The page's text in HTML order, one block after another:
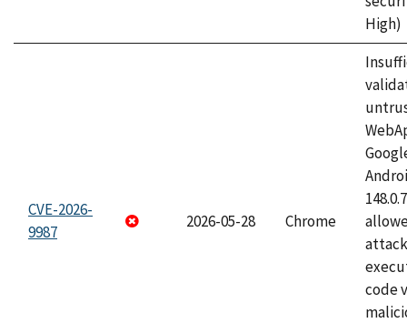
High)
CVE-2026-
9987
2026-05-28 Chrome
code